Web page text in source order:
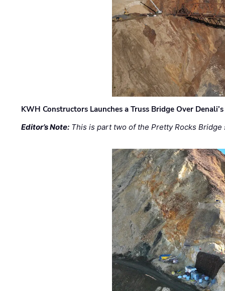
KWH Constructors Launches a Truss Bridge Over
Editor’s Note: This is part two of the Pretty Rocks